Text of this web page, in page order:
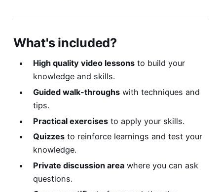
What's included?
High quality video lessonsto build your
knowledge and skills.
Guided walk-throughswith techniques and
tips.
Practical exercisesto apply your skills.
Quizzesto reinforce learnings and test your
knowledge.
Private discussion areawhere you can ask
questions.